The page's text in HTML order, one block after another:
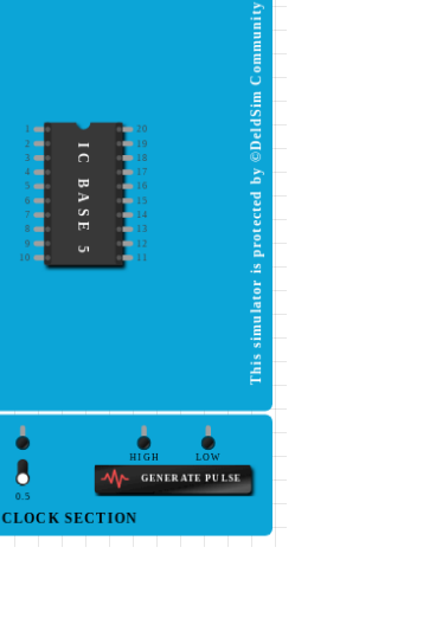
20
2
19
3
18
4 17
5
16
6
15
7
14
8 13
9
12
10
11
IC BASE 5 This simulator is protected by ©DeldSim Community
HIGH LOW
GENERATE PULSE
0.5
CLOCK SECTION